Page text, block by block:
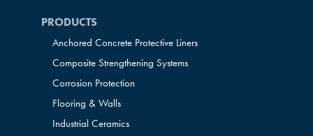
PRODUCTS
Anchored Concrete Protective Liners
Composite Strengthening Systems
Corrosion Protection
Flooring & Walls
Industrial Ceramics